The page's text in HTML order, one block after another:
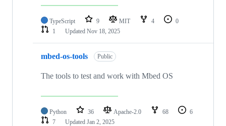
TypeScript 9 MIT 4
0
1
Updated Nov 18, 2025
mbed-os-tools Public
The tools to test and work with Mbed OS
Python 36 Apache-2.0 68
6
7
Updated Jan 2, 2025